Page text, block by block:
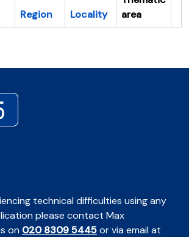
Region Locality
area
technical difficulties using any
please contact Max
on 020 8309 5445or via email at